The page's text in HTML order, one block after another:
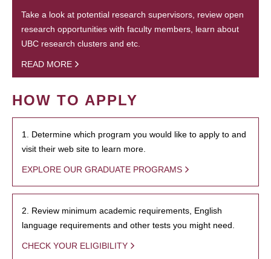
Take a look at potential research supervisors, review open
research opportunities with faculty members, learn about
UBC research clusters and etc.
READ MORE
HOW TO APPLY
1. Determine which program you would like to apply to and
visit their web site to learn more.
EXPLORE OUR GRADUATE PROGRAMS
2. Review minimum academic requirements, English
language requirements and other tests you might need.
CHECK YOUR ELIGIBILITY